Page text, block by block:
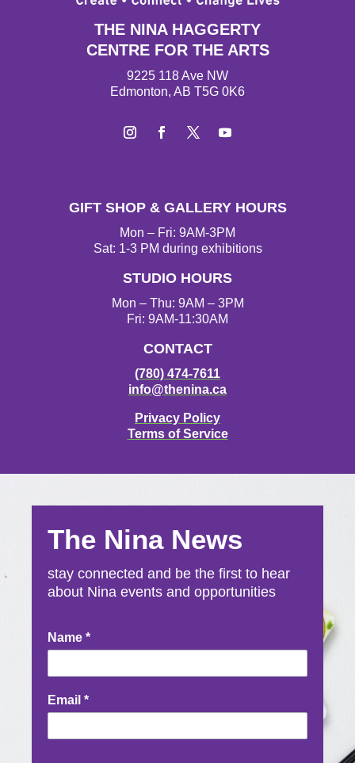
THE NINA HAGGERTY
CENTRE FOR THE ARTS
9225 118 Ave NW
Edmonton, AB T5G 0K6
t
a
g
r
m
e
b
o
o
t
t
e
r
T
u
b
e
GIFT SHOP & GALLERY HOURS
Mon – Fri: 9AM-3PM
Sat: 1-3 PM during exhibitions
STUDIO HOURS
Mon – Thu: 9AM – 3PM
Fri: 9AM-11:30AM
CONTACT
(780) 474-7611
info@thenina.ca
Privacy Policy
Terms of Service
The Nina News
stay connected and be the first to hear
about Nina events and opportunities
Newsletter
Signup
Name *
Email *